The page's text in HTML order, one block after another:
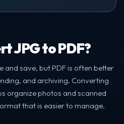
JPG to PDF?
and save, but PDF is often better
and archiving. Converting
organize photos and scanned
that is easier to manage.